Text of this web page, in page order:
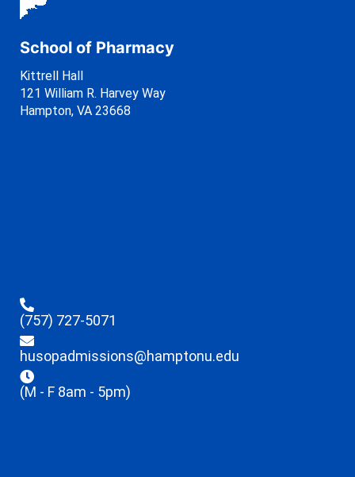
School of Pharmacy
Kittrell Hall
121 William R. Harvey Way
Hampton, VA 23668
(757) 727-5071
husopadmissions@hamptonu.edu
(M - F 8am - 5pm)